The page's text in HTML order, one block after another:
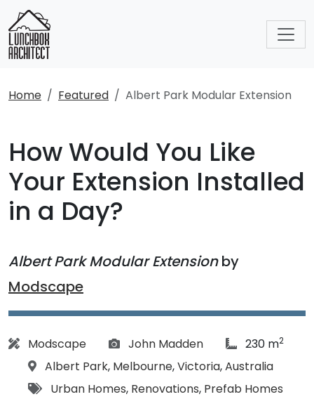
Home Featured Albert Park Modular Extension
How Would You Like
Your Extension Installed
in a Day?
Albert Park Modular Extensionby
Modscape
Architect:
Modscape Photographs:
John Madden article Size:
230 m2
Location:
Albert Park, Melbourne,Victoria,Australia
Tags:
Urban Homes, Renovations, Prefab Homes